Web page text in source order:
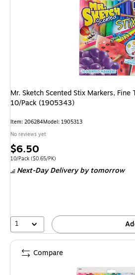
Mr. Sketch Scented Stix Markers,
10/Pack (1905343)
Item: 206284Model: 1905313
No reviews yet
Price
is
$6.50
Unit of measure 10/Pack
10/Pack ($0.65/PK)
Next-Day Delivery by tomorrow
1
Compare